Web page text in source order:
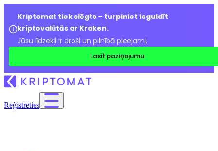
Kriptomat tiek slēgts – turpiniet ieguldīt
kriptovalūtās ar Kraken.
Jūsu līdzekļi ir droši un pilnībā pieejami.
Lasīt paziņojumu
Reģistrēties